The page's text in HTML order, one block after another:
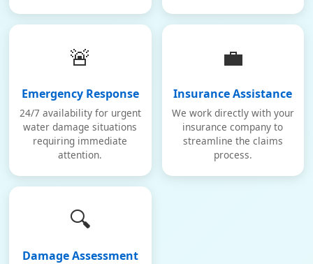
🚨
Emergency Response
24/7 availability for urgent
water damage situations
requiring immediate
attention.
💼
Insurance Assistance
We work directly with your
insurance company to
streamline the claims
process.
🔍
Damage Assessment